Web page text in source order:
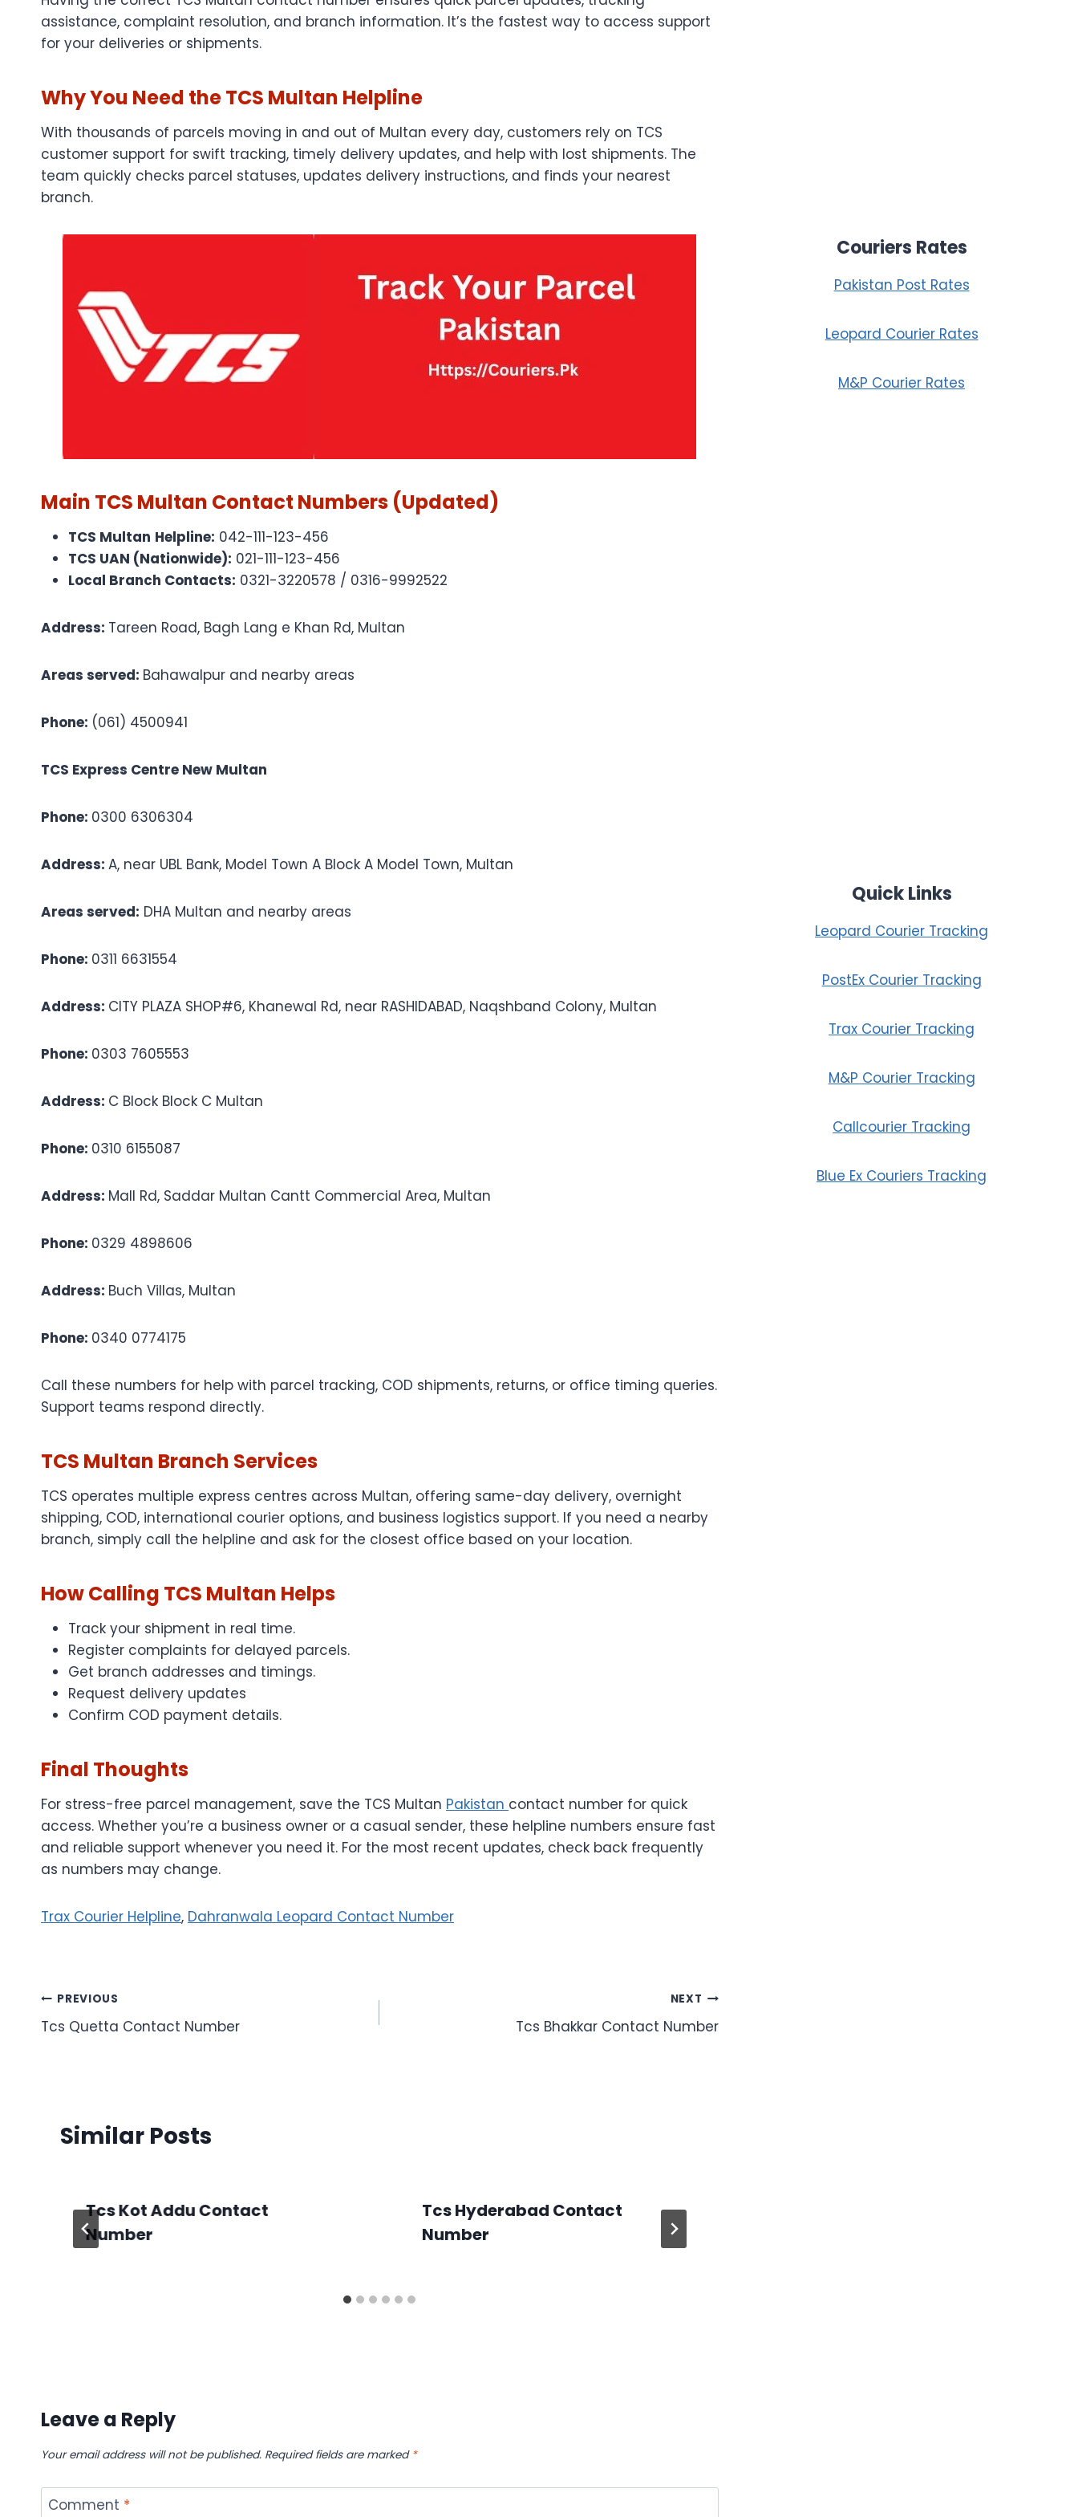
assistance, complaint resolution, and branch information. It’s the fastest way to access support
for your deliveries or shipments.
Why You Need the TCS Multan Helpline
With thousands of parcels moving in and out of Multan every day, customers rely on TCS
customer support for swift tracking, timely delivery updates, and help with lost shipments. The
team quickly checks parcel statuses, updates delivery instructions, and finds your nearest
branch.
Main TCS Multan Contact Numbers (Updated)
TCS Multan Helpline: 042-111-123-456
TCS UAN (Nationwide): 021-111-123-456
Local Branch Contacts: 0321-3220578 / 0316-9992522
Address: Tareen Road, Bagh Lang e Khan Rd, Multan
Areas served: Bahawalpur and nearby areas
Phone: (061) 4500941
TCS Express Centre New Multan
Phone: 0300 6306304
Address: A, near UBL Bank, Model Town A Block A Model Town, Multan
Areas served: DHA Multan and nearby areas
Phone: 0311 6631554
Address: CITY PLAZA SHOP#6, Khanewal Rd, near RASHIDABAD, Naqshband Colony, Multan
Phone: 0303 7605553
Address: C Block Block C Multan
Phone: 0310 6155087
Address: Mall Rd, Saddar Multan Cantt Commercial Area, Multan
Phone: 0329 4898606
Address: Buch Villas, Multan
Phone: 0340 0774175
Call these numbers for help with parcel tracking, COD shipments, returns, or office timing queries.
Support teams respond directly.
TCS Multan Branch Services
TCS operates multiple express centres across Multan, offering same-day delivery, overnight
shipping, COD, international courier options, and business logistics support. If you need a nearby
branch, simply call the helpline and ask for the closest office based on your location.
How Calling TCS Multan Helps
Track your shipment in real time.
Register complaints for delayed parcels.
Get branch addresses and timings.
Request delivery updates
Confirm COD payment details.
Final Thoughts
For stress-free parcel management, save the TCS Multan Pakistan contact number for quick
access. Whether you’re a business owner or a casual sender, these helpline numbers ensure fast
and reliable support whenever you need it. For the most recent updates, check back frequently
as numbers may change.
Trax Courier Helpline, Dahranwala Leopard Contact Number
Post
navigation
PREVIOUS
Tcs Quetta Contact Number
NEXT
Tcs Bhakkar Contact Number
Similar Posts
Tcs Kot Addu Contact
Number
Tcs Hyderabad Contact
Number
Leave a Reply
Your email address will not be published. Required fields are marked *
Comment *
Couriers Rates
Pakistan Post Rates
Leopard Courier Rates
M&P Courier Rates
Quick Links
Leopard Courier Tracking
PostEx Courier Tracking
Trax Courier Tracking
M&P Courier Tracking
Callcourier Tracking
Blue Ex Couriers Tracking